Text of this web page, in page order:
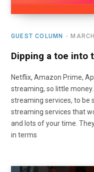
GUEST COLUMN
Dipping a toe into
Netflix, Amazon Prime,
streaming, so little
streaming services, to be
streaming services that
and lots of your time.
in terms